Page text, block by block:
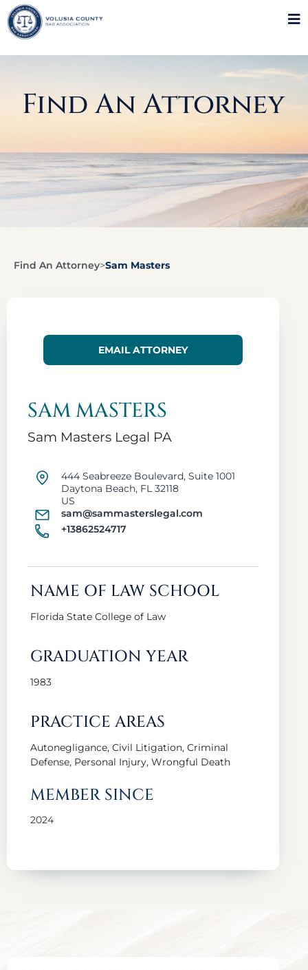
Find An Attorney
Find An Attorney>Sam Masters
EMAIL ATTORNEY
SAM MASTERS
Sam Masters Legal PA
444 Seabreeze Boulevard, Suite 1001
Daytona Beach, FL 32118
US
sam@sammasterslegal.com
+13862524717
NAME OF LAW SCHOOL
Florida State College of Law
GRADUATION YEAR
1983
PRACTICE AREAS
Autonegligance, Civil Litigation, Criminal
Defense, Personal Injury, Wrongful Death
MEMBER SINCE
2024